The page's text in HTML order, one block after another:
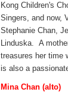
Kong Children's
Singers, and now,
Stephanie Chan,
Linduska. A
treasures her time
is also a
Mina Chan (alto)